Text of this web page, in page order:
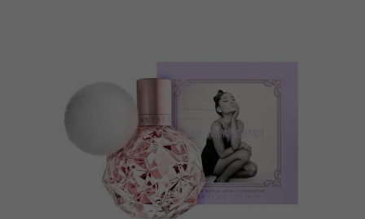
Strictly Necessary Cookies
This is the minimum set of cookies required for our site to function. You cannot
opt out of storing them.
Our site doesn't employ cookies of this type.